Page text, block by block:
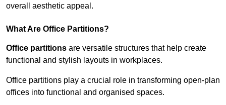
overall aesthetic appeal.
What Are Office Partitions?
Office partitions are versatile structures that help create
functional and stylish layouts in workplaces.
Office partitions play a crucial role in transforming open-plan
offices into functional and organised spaces.